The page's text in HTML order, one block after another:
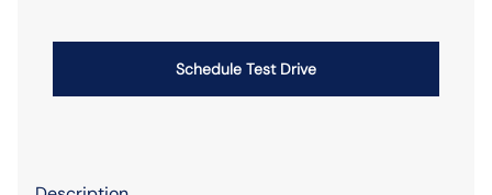
Schedule Test Drive